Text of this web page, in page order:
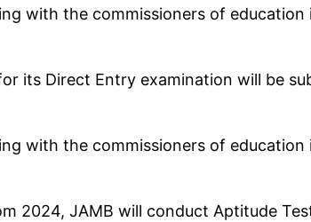
with the commissioners of
its Direct Entry examination will be
with the commissioners of
2024, JAMB will conduct Aptitude